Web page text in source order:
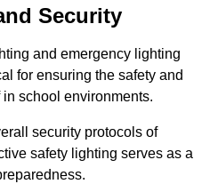
Security
and emergency lighting
for ensuring the safety and
school environments.
security protocols of
safety lighting serves as a